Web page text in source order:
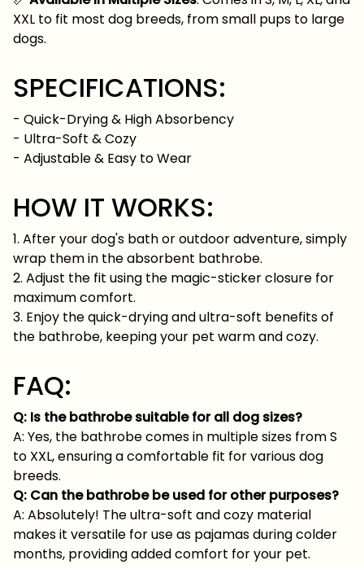
XXL to fit most dog breeds, from small pups to large
dogs.
SPECIFICATIONS:
- Quick-Drying & High Absorbency
- Ultra-Soft & Cozy
- Adjustable & Easy to Wear
HOW IT WORKS:
1. After your dog's bath or outdoor adventure, simply
wrap them in the absorbent bathrobe.
2. Adjust the fit using the magic-sticker closure for
maximum comfort.
3. Enjoy the quick-drying and ultra-soft benefits of
the bathrobe, keeping your pet warm and cozy.
FAQ:
Q: Is the bathrobe suitable for all dog sizes?
A: Yes, the bathrobe comes in multiple sizes from S
to XXL, ensuring a comfortable fit for various dog
breeds.
Q: Can the bathrobe be used for other purposes?
A: Absolutely! The ultra-soft and cozy material
makes it versatile for use as pajamas during colder
months, providing added comfort for your pet.